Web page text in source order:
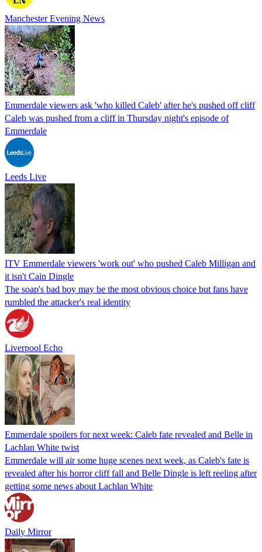
Manchester Evening News
Emmerdale viewers ask 'who killed Caleb' after he's pushed off cliff
Caleb was pushed from a cliff in Thursday night's episode of
Emmerdale
Leeds Live
ITV Emmerdale viewers 'work out' who pushed Caleb Milligan and
it isn't Cain Dingle
The soap's bad boy may be the most obvious choice but fans have
rumbled the attacker's real identity
Liverpool Echo
Emmerdale spoilers for next week: Caleb fate revealed and Belle in
Lachlan White twist
Emmerdale will air some huge scenes next week, as Caleb's fate is
revealed after his horror cliff fall and Belle Dingle is left reeling after
getting some news about Lachlan White
Daily Mirror